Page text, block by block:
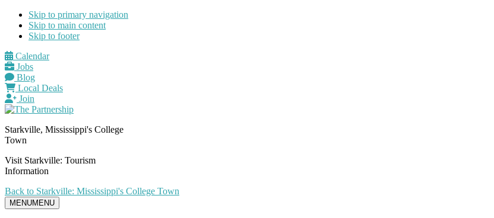
Skip to primary navigation
Skip to main content
Skip to footer
Calendar
Jobs
Blog
Local Deals
Join
Starkville, Mississippi's College
Town
Visit Starkville: Tourism
Information
Back to Starkville: Mississippi's College Town
MENUMENU